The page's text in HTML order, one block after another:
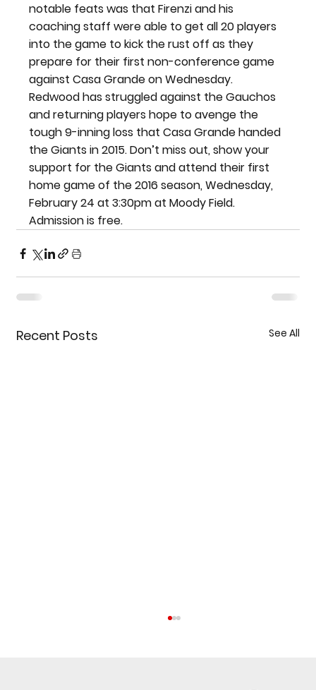
notable feats was that Firenzi and his
coaching staff were able to get all 20 players
into the game to kick the rust off as they
prepare for their first non-conference game
against Casa Grande on Wednesday.
Redwood has struggled against the Gauchos
and returning players hope to avenge the
tough 9-inning loss that Casa Grande handed
the Giants in 2015. Don’t miss out, show your
support for the Giants and attend their first
home game of the 2016 season, Wednesday,
February 24 at 3:30pm at Moody Field.
Admission is free.
Recent Posts See All